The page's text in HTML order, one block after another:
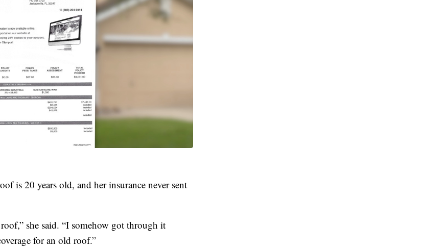
is 20 years old, and her insurance never sent
she said. “I somehow got through it
for an old roof.”